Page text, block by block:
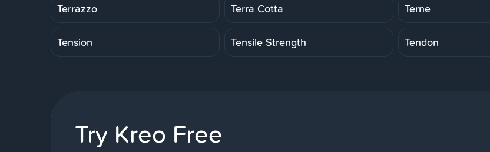
Terrazzo Terra Cotta Terne
Tension Tensile Strength Tendon
Try Kreo Free